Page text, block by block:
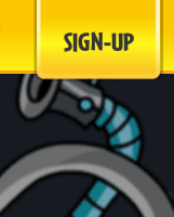
SIGN-UP